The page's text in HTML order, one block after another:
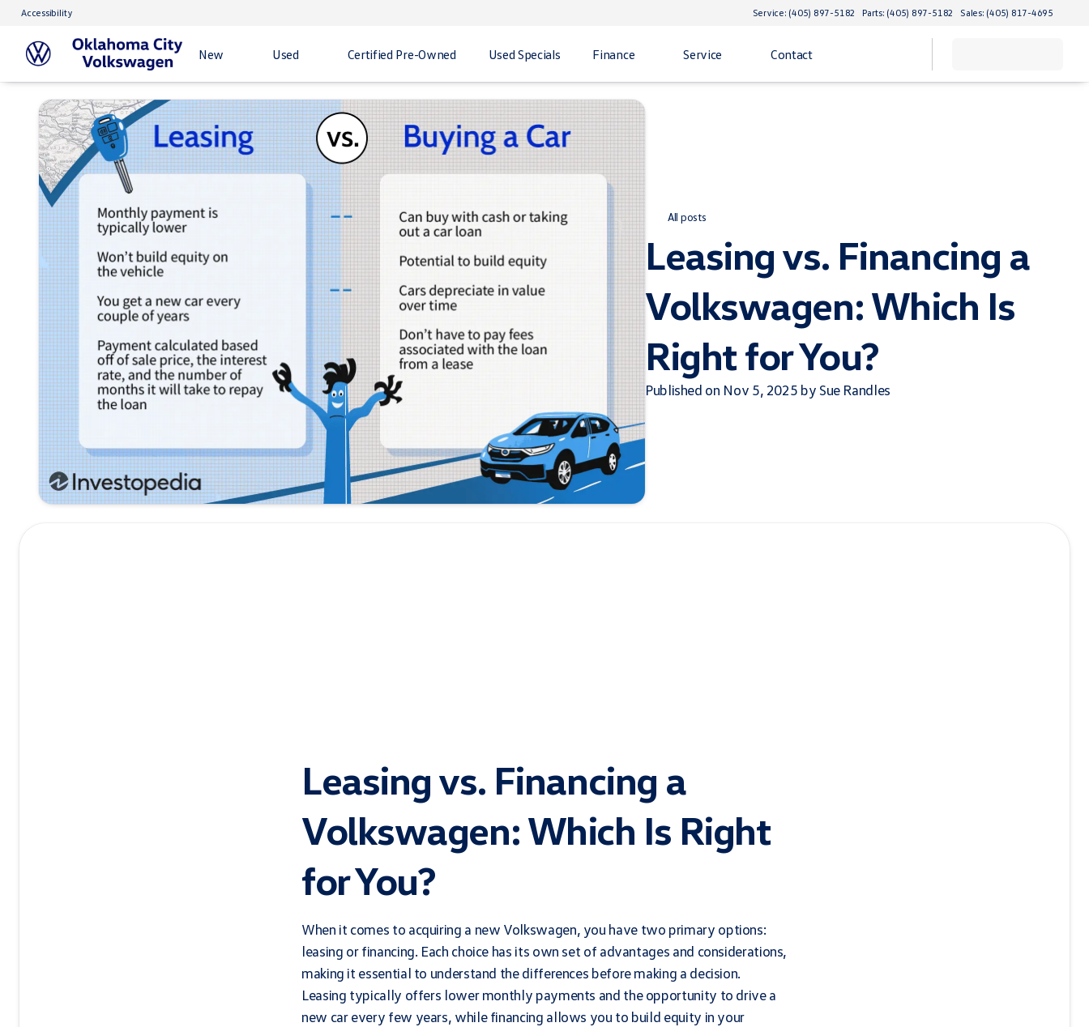
Accessibility Service: (405) 897-5182 Parts: (405) 897-5182 Sales: (405) 817-4695
New Used Certified Pre-Owned Used Specials Finance Service Contact
All posts
Leasing vs. Financing a
Volkswagen: Which Is
Right for You?
Published on Nov 5, 2025 by Sue Randles
Leasing vs. Financing a
Volkswagen: Which Is Right
for You?
When it comes to acquiring a new Volkswagen, you have two primary options:
leasing or financing. Each choice has its own set of advantages and considerations,
making it essential to understand the differences before making a decision.
Leasing typically offers lower monthly payments and the opportunity to drive a
new car every few years, while financing allows you to build equity in your